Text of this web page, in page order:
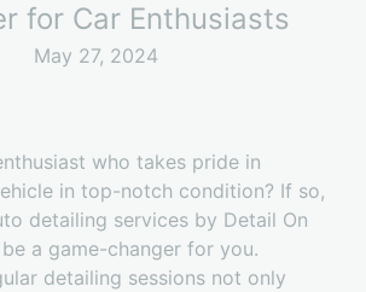
for Car Enthusiasts
May 27, 2024
who takes pride in
in top-notch condition? If so,
detailing services by Detail On
a game-changer for you.
detailing sessions not only